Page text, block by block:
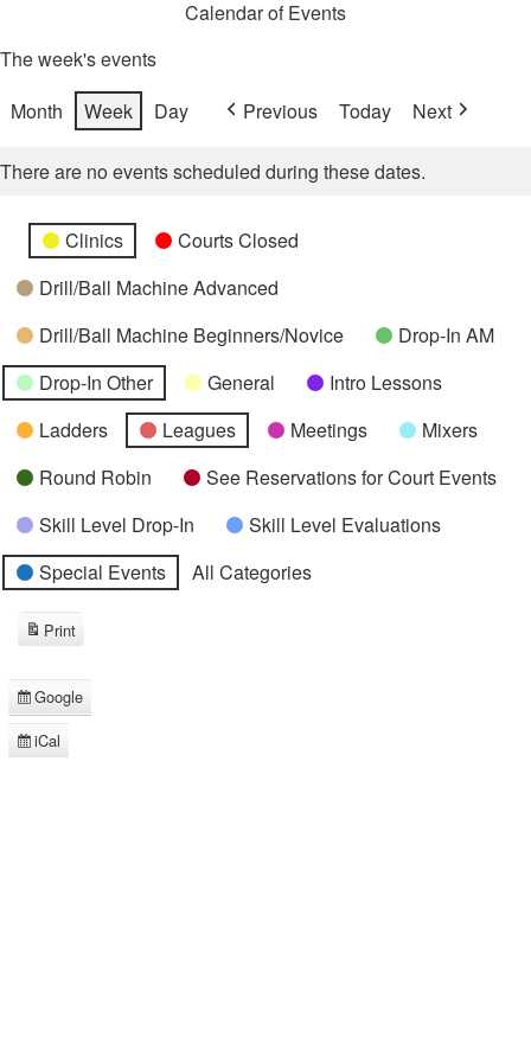
Calendar of Events
The week's events
Month
Week Day Previous Today Next
There are no events scheduled during these dates.
Categories
UntitledClinics
Courts Closed
Drill/Ball Machine Advanced
Drill/Ball Machine Beginners/Novice
Drop-In AM
Drop-In Other
General
Intro Lessons
Ladders
Leagues Meetings
Mixers
Round Robin
See Reservations for Court Events
Skill Level Drop-In
Skill Level Evaluations
Special Events
All Categories
Subscribe
in
Google
Subscribe
iCal
Print
View